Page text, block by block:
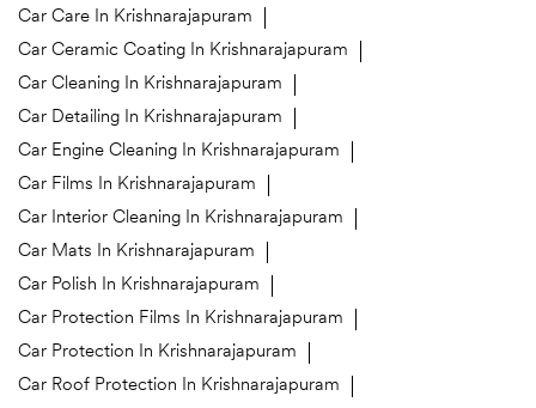
Car Care In Krishnarajapuram
Car Ceramic Coating In Krishnarajapuram
Car Cleaning In Krishnarajapuram
Car Detailing In Krishnarajapuram
Car Engine Cleaning In Krishnarajapuram
Car Films In Krishnarajapuram
Car Interior Cleaning In Krishnarajapuram
Car Mats In Krishnarajapuram
Car Polish In Krishnarajapuram
Car Protection Films In Krishnarajapuram
Car Protection In Krishnarajapuram
Car Roof Protection In Krishnarajapuram